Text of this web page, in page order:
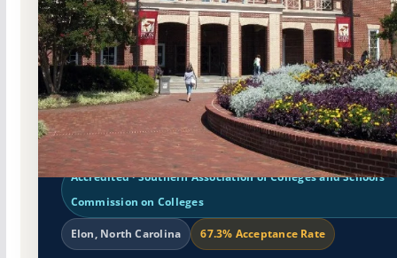
Non-Profit Private
Accredited · Southern Association of Colleges and Schools
Commission on Colleges
Elon, North Carolina 67.3% Acceptance Rate